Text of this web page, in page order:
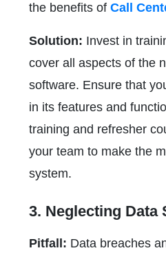
the benefits of Call
Solution: Invest in
cover all aspects of the
software. Ensure that
in its features and
training and refresher
your team to make the
system.
3. Neglecting Data
Pitfall: Data breaches